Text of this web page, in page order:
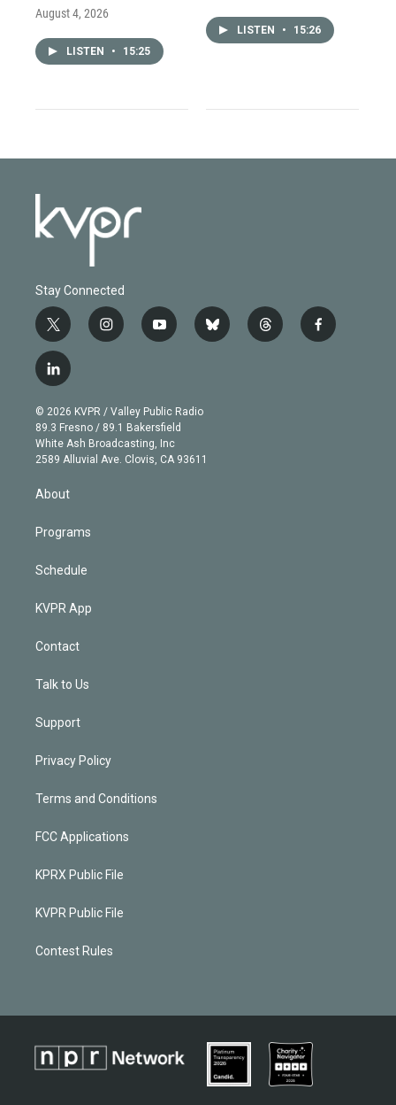
August 4, 2026
LISTEN • 15:25
LISTEN • 15:26
Stay Connected
t
w
i
t
e
r
i
n
g
r
a
m
y
o
b
e
b
l
t
h
f
a
l
i
n
k
e
d
n
© 2026 KVPR / Valley Public Radio
89.3 Fresno / 89.1 Bakersfield
White Ash Broadcasting, Inc
2589 Alluvial Ave. Clovis, CA 93611
About
Programs
Schedule
KVPR App
Contact
Talk to Us
Support
Privacy Policy
Terms and Conditions
FCC Applications
KPRX Public File
KVPR Public File
Contest Rules